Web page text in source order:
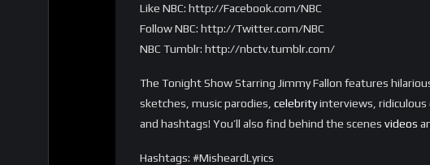
Like NBC: http://Facebook.com/NBC
Follow NBC: http://Twitter.com/NBC
NBC Tumblr: http://nbctv.tumblr.com/
The Tonight Show Starring Jimmy Fallon features
sketches, music parodies, celebrityinterviews, ridiculous
and hashtags! You’ll also find behind the scenes videos
Hashtags: #MisheardLyrics